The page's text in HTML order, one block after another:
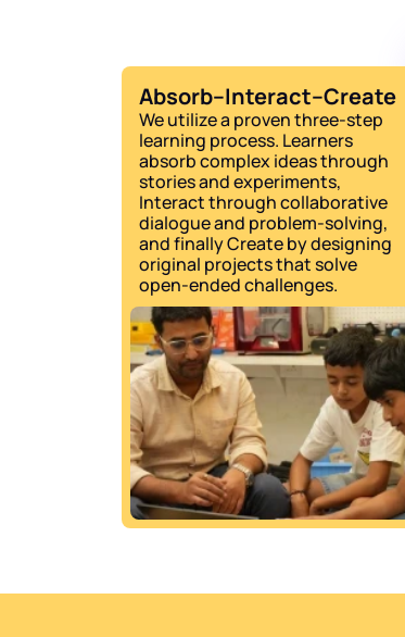
Absorb–Interact–Create
We utilize a proven three-step
learning process. Learners
absorb complex ideas through
stories and experiments,
Interact through collaborative
dialogue and problem-solving,
and finally Create by designing
original projects that solve
open-ended challenges.